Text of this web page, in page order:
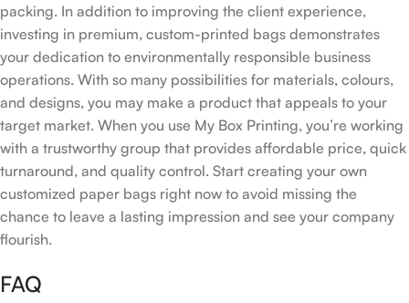
packing. In addition to improving the client experience,
investing in premium, custom-printed bags demonstrates
your dedication to environmentally responsible business
operations. With so many possibilities for materials, colours,
and designs, you may make a product that appeals to your
target market. When you use My Box Printing, you’re working
with a trustworthy group that provides affordable price, quick
turnaround, and quality control. Start creating your own
customized paper bags right now to avoid missing the
chance to leave a lasting impression and see your company
flourish.
FAQ